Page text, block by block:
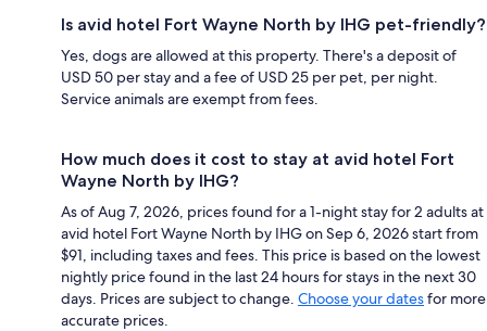
Is avid hotel Fort Wayne North by IHG pet-friendly?
Yes, dogs are allowed at this property. There's a deposit of
USD 50 per stay and a fee of USD 25 per pet, per night.
Service animals are exempt from fees.
How much does it cost to stay at avid hotel Fort
Wayne North by IHG?
As of Aug 7, 2026, prices found for a 1-night stay for 2 adults at
avid hotel Fort Wayne North by IHG on Sep 6, 2026 start from
$91, including taxes and fees. This price is based on the lowest
nightly price found in the last 24 hours for stays in the next 30
days. Prices are subject to change. Choose your datesfor more
accurate prices.